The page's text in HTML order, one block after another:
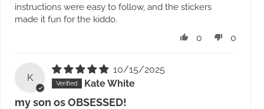
instructions were easy to follow, and the stickers
made it fun for the kiddo.
0 0
K
10/15/2025
Kate White
my son os OBSESSED!